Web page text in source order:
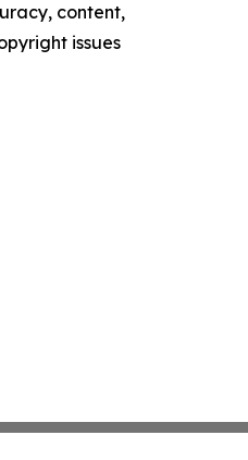
content,
issues